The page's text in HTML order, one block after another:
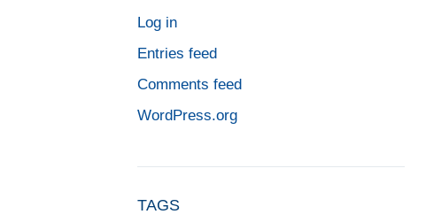
Log in
Entries feed
Comments feed
WordPress.org
TAGS